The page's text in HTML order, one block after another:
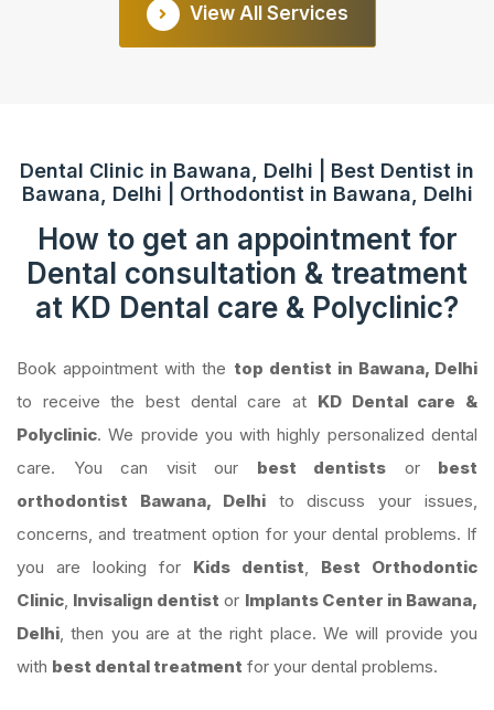
View All Services
Dental Clinic in Bawana, Delhi | Best Dentist in
Bawana, Delhi | Orthodontist in Bawana, Delhi
How to get an appointment for
Dental consultation & treatment
at KD Dental care & Polyclinic?
Book appointment with the top dentist in Bawana, Delhi
to receive the best dental care at KD Dental care &
Polyclinic. We provide you with highly personalized dental
care. You can visit our best dentists or best
orthodontist Bawana, Delhito discuss your issues,
concerns, and treatment option for your dental problems. If
you are looking for Kids dentist, Best Orthodontic
Clinic, Invisalign dentist or Implants Center in Bawana,
Delhi, then you are at the right place. We will provide you
with best dental treatment for your dental problems.